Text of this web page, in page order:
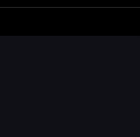
(Twitter)